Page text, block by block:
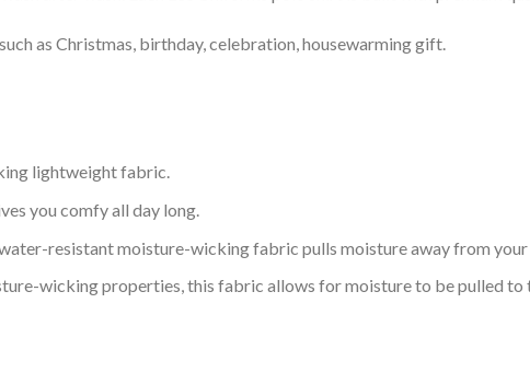
as Christmas, birthday, celebration, housewarming gift.
lightweight fabric.
you comfy all day long.
resistant moisture-wicking fabric pulls moisture away from
wicking properties, this fabric allows for moisture to be pulled to